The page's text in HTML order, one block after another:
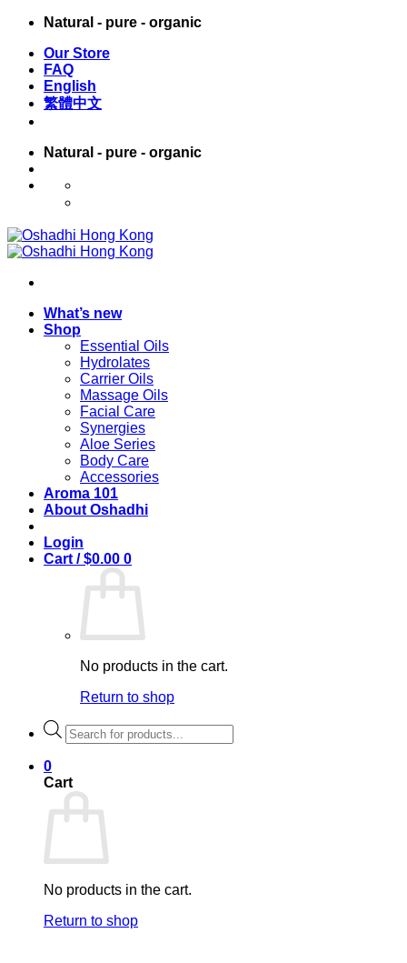
Skip
content
Natural - pure - organic
Our Store
FAQ
English
繁體中文
Natural - pure - organic
What’s new
Shop
Essential Oils
Hydrolates
Carrier Oils
Massage Oils
Facial Care
Synergies
Aloe Series
Body Care
Accessories
Aroma 101
About Oshadhi
Login
Cart /$0.00 0
No products in the cart.
Return to shop
Products
search
0
Cart
No products in the cart.
Return to shop